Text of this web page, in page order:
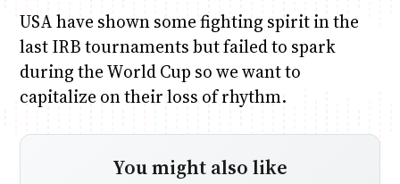
USA have shown some fighting spirit in the
last IRB tournaments but failed to spark
during the World Cup so we want to
capitalize on their loss of rhythm.
You might also like